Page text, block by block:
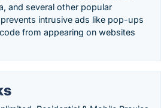
and several other popular
intrusive ads like pop-ups
from appearing on websites